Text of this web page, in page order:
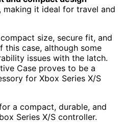
it ideal for travel and
size, secure fit, and
this case, although some
issues with the latch.
Case proves to be a
for Xbox Series X/S
a compact, durable, and
Series X/S controller.